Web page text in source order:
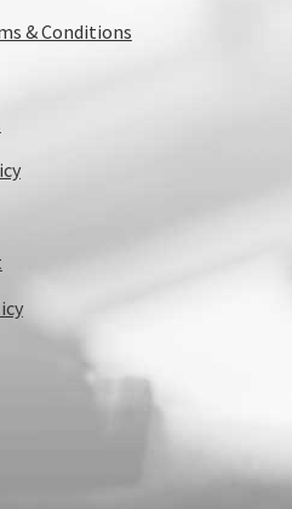
& Conditions